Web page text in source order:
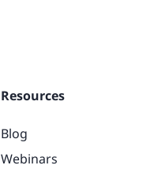
Resources
Blog
Webinars